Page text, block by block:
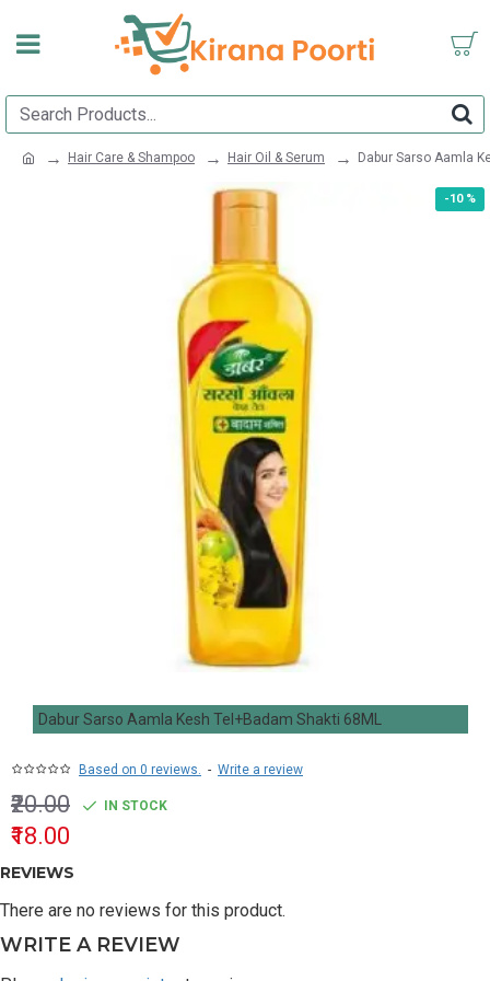
Hair Care & Shampoo Hair Oil & Serum Dabur Sarso Aamla
-10 %
Dabur Sarso Aamla Kesh Tel+Badam Shakti 68ML
Based on 0 reviews. - Write a review
₹18.00
₹20.00 IN STOCK
REVIEWS
There are no reviews for this product.
WRITE A REVIEW